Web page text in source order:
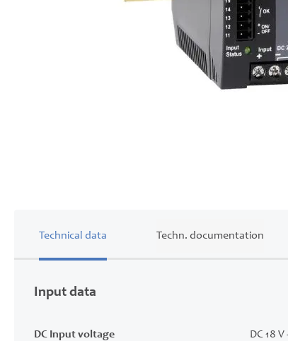
galleryTechnical data
Input data
DC Input voltage DC 18 V
Techn. documentation